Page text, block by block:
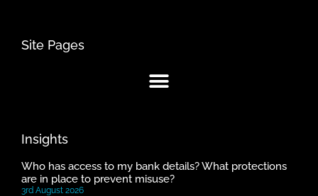
Site Pages
Insights
Who has access to my bank details? What protections
are in place to prevent misuse?
3rd August 2026